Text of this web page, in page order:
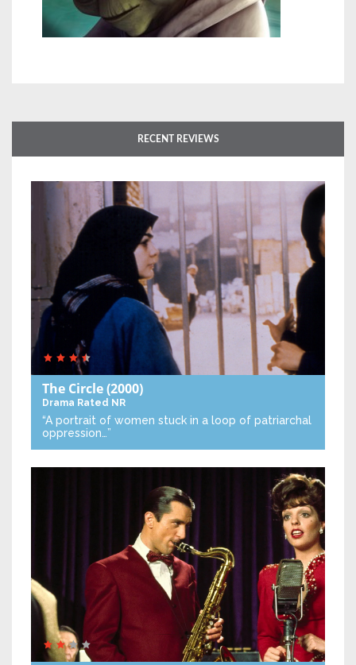
RECENT REVIEWS
The Circle(2000)
Drama Rated NR
“A portrait of women stuck in a loop of patriarchal
oppression…”